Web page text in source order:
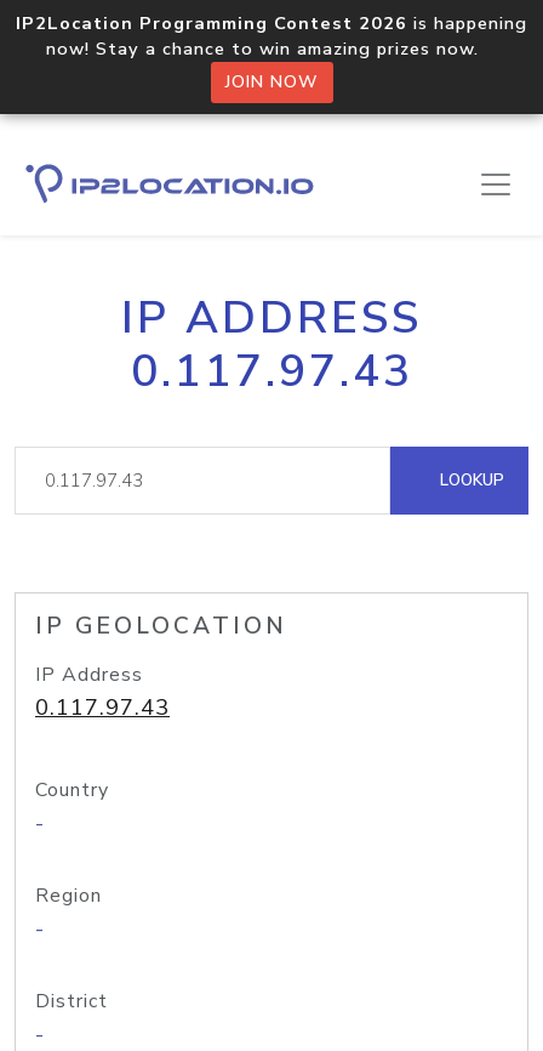
IP2Location Programming Contest 2026 is happening
now! Stay a chance to win amazing prizes now.
JOIN NOW
IP ADDRESS
0.117.97.43
LOOKUP
IP GEOLOCATION
IP Address
0.117.97.43
Country
-
Region
-
District
-